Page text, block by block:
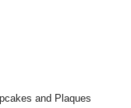
and Plaques